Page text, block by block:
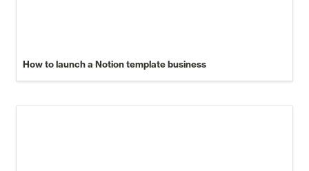
How to launch a Notion template business